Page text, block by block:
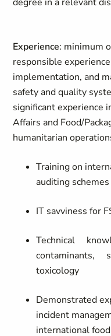
Experience: minimum
responsible
implementation, and
safety and quality
significant experience
Affairs and Food/
humanitarian
Training on
auditing schemes
IT savviness for
Technical
contaminants,
toxicology
Demonstrated
incident
international